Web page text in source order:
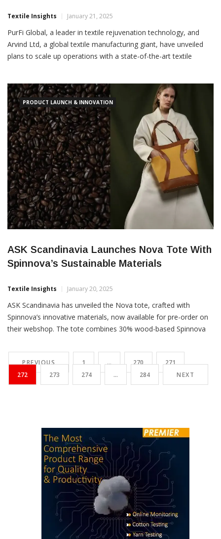
Textile Insights January 21, 2025
PurFi Global, a leader in textile rejuvenation technology, and
Arvind Ltd, a global textile manufacturing giant, have unveiled
plans to scale up operations with a state-of-the-art textile
fibres for fashion apparel and accessories,
PRODUCT LAUNCH & INNOVATION
ASK Scandinavia Launches Nova Tote With
Spinnova’s Sustainable Materials
Textile Insights January 20, 2025
ASK Scandinavia has unveiled the Nova tote, crafted with
Spinnova’s innovative materials, now available for pre-order on
their webshop. The tote combines 30% wood-based Spinnova
Paulig’s coffee waste, produced by Natural Indigo Finland. This
collaboration offers a sustainable, minimalist design, highlighting
PREVIOUS 1 … 270
271
272
273 274 … 284 NEXT